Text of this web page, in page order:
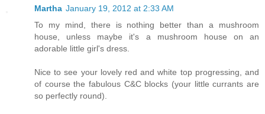
Martha January 19, 2012 at 2:33 AM
To my mind, there is nothing better than a mushroom
house, unless maybe it's a mushroom house on an
adorable little girl's dress.
Nice to see your lovely red and white top progressing, and
of course the fabulous C&C blocks (your little currants are
so perfectly round).